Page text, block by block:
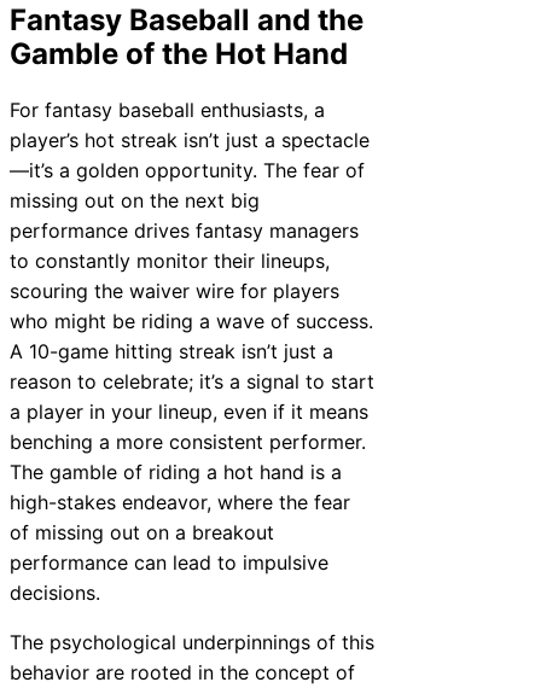
Fantasy Baseball and the
Gamble of the Hot Hand
For fantasy baseball enthusiasts, a
player’s hot streak isn’t just a spectacle
—it’s a golden opportunity. The fear of
missing out on the next big
performance drives fantasy managers
to constantly monitor their lineups,
scouring the waiver wire for players
who might be riding a wave of success.
A 10-game hitting streak isn’t just a
reason to celebrate; it’s a signal to start
a player in your lineup, even if it means
benching a more consistent performer.
The gamble of riding a hot hand is a
high-stakes endeavor, where the fear
of missing out on a breakout
performance can lead to impulsive
decisions.
The psychological underpinnings of this
behavior are rooted in the concept of